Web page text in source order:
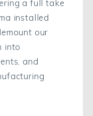
a full take
installed
our
into
and